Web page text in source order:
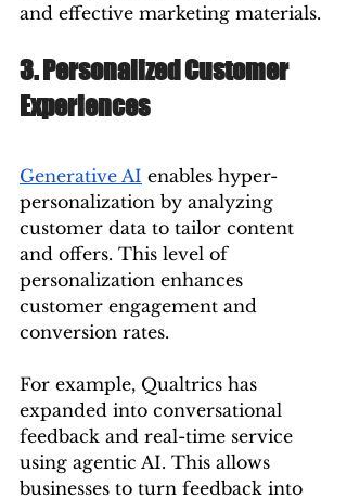
and effective marketing materials.
3. Personalized Customer
Experiences
Generative AI enables hyper-
personalization by analyzing
customer data to tailor content
and offers. This level of
personalization enhances
customer engagement and
conversion rates.
For example, Qualtrics has
expanded into conversational
feedback and real-time service
using agentic AI. This allows
businesses to turn feedback into